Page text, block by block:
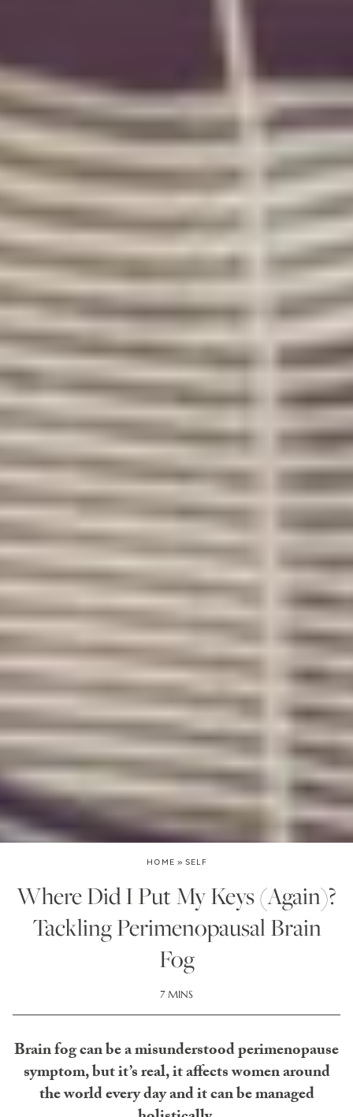
HOME » SELF
Where Did I Put My Keys (Again)?
Tackling Perimenopausal Brain
Fog
7 MINS
Brain fog can be a misunderstood perimenopause
symptom, but it’s real, it affects women around
the world every day and it can be managed